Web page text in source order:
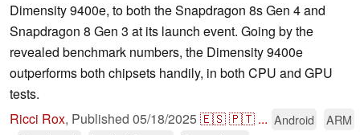
Dimensity 9400e, to both the Snapdragon 8s Gen 4 and
Snapdragon 8 Gen 3 at its launch event. Going by the
revealed benchmark numbers, the Dimensity 9400e
outperforms both chipsets handily, in both CPU and GPU
tests.
Ricci Rox, Published 05/18/2025🇪🇸🇵🇹 ... Android
ARM